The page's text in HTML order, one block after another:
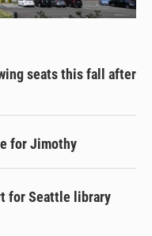
seats this fall after
for Jimothy
for Seattle library